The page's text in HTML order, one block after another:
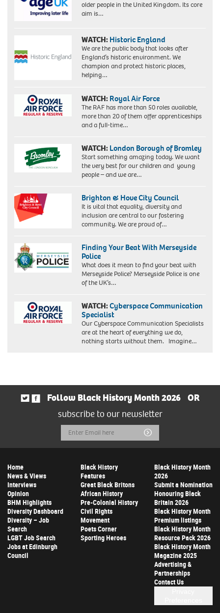
older people in the United Kingdom. Its core
aim is…
WATCH: Historic England
We are the public body that looks after
England’s historic environment. We
champion and protect historic places,
helping…
WATCH: Royal Air Force
The RAF has more than 50 roles available,
more than 20 of them offer apprenticeships
and a full-time…
WATCH: London Borough of Bromley
Start something amazing today. We want
the very best for our children and young
people – and we are…
Brighton & Hove City Council
It is vital that equality, diversity and
inclusion are central to our fostering
community. We are proud of…
Finding Your Beat With Merseyside
Police
What does it mean to find your beat with
Merseyside Police? Merseyside Police is one
of the UK’s…
WATCH:Cyberspace Communication
Specialist
Our Cyberspace Communication Specialists
are at the heart of everything we do,
nothing starts without them. Imagine…
Follow Black History Month 2026
OR
subscribe to our newsletter
Email
Address
Submit
Home
News & Views
Interviews
Opinion
BHM Highlights
Diversity Dashboard
Diversity – Job
Search
LGBT Job Search
Jobs at Edinburgh
Council
Black History
Features
Great Black Britons
African History
Pre-Colonial History
Civil Rights
Movement
Poets Corner
Sporting Heroes
Black History Month
2026
Submit a Nomination
Honouring Black
Britain 2026
Black History Month
Premium listings
Black History Month
Resource Pack 2026
Black History Month
Magazine 2025
Advertising &
Partnerships
Contact Us